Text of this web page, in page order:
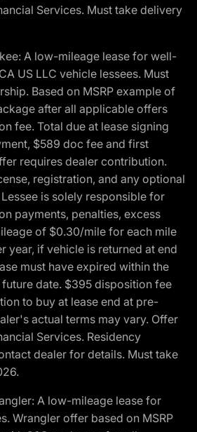
Services. Must take delivery
A low-mileage lease for well-
US LLC vehicle lessees. Must
Based on MSRP example of
after all applicable offers
fee. Total due at lease signing
$589 doc fee and first
requires dealer contribution.
registration, and any optional
is solely responsible for
payments, penalties, excess
of $0.30/mile for each mile
year, if vehicle is returned at end
must have expired within the
date. $395 disposition fee
to buy at lease end at pre-
actual terms may vary. Offer
Services. Residency
dealer for details. Must take
A low-mileage lease for
Wrangler offer based on MSRP